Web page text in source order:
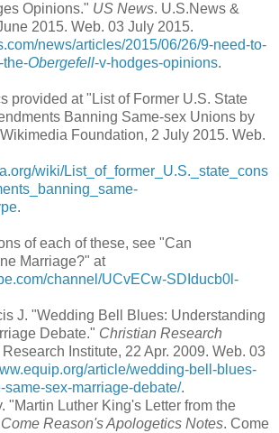
Opinions." US News. U.S.News &
2015. Web. 03 July 2015.
news/articles/2015/06/26/9-need-to-
the-Obergefell-v-hodges-opinions.
provided at "List of Former U.S. State
Banning Same-sex Unions by
Foundation, 2 July 2015. Web.
wiki/List_of_former_U.S._state_cons
.
of each of these, see "Can
Marriage?" at
channel/UCvECw-SDIducb0l-
J. "Wedding Bell Blues: Understanding
Debate." Christian Research
Institute, 22 Apr. 2009. Web. 03
article/wedding-bell-blues-
same-sex-marriage-debate/.
"Martin Luther King's Letter from the
Come Reason's Apologetics Notes. Come